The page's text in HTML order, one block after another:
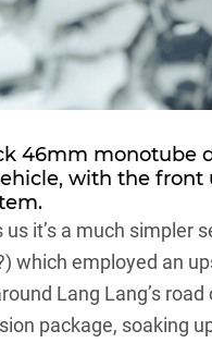
46mm monotube
with the
it’s a much simpler
which employed an
Lang Lang’s
package, soaking